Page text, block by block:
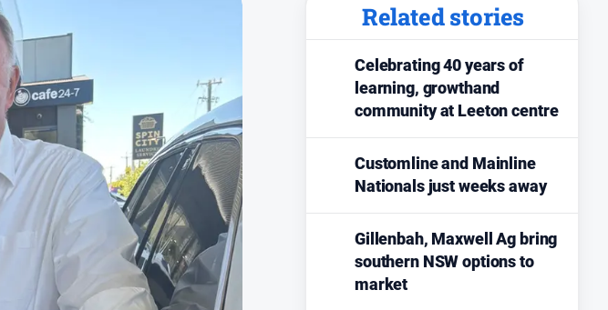
Related stories
Celebrating 40 years of
learning, growthand
community at Leeton centre
Customline and Mainline
Nationals just weeks away
Gillenbah, Maxwell Ag bring
southern NSW options to
market